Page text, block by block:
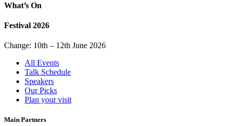
What’s On
Festival 2026
Change: 10th – 12th June 2026
All Events
Talk Schedule
Speakers
Our Picks
Plan your visit
Main Partners